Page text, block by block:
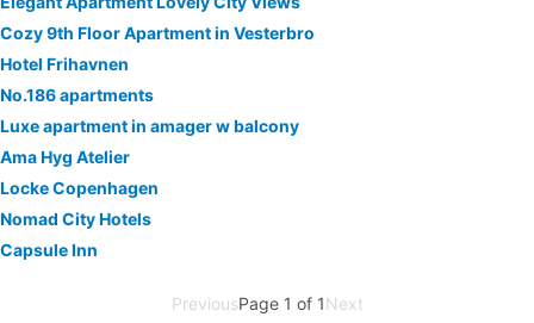
Cozy 9th Floor Apartment in Vesterbro
Hotel Frihavnen
No.186 apartments
Luxe apartment in amager w balcony
Ama Hyg Atelier
Locke Copenhagen
Nomad City Hotels
Capsule Inn
PreviousPage 1 of 1Next